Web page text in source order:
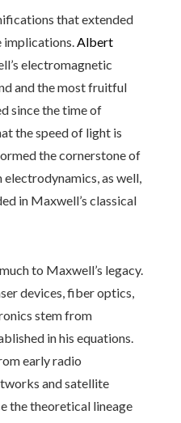
that extended
implications.Albert
electromagnetic
and the most fruitful
since the time of
the speed of light is
the cornerstone of
as well,
in Maxwell’s classical
to Maxwell’s legacy.
devices, fiber optics,
stem from
in his equations.
early radio
and satellite
the theoretical lineage